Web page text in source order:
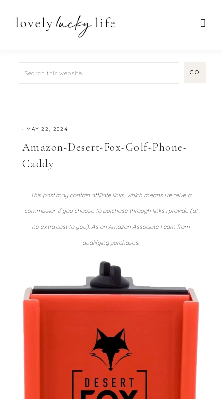
· MAY 22, 2024
Amazon-Desert-Fox-Golf-Phone-
Caddy
This post may contain affiliate links, which means I receive a
commission if you choose to purchase through links I provide (at
no extra cost to you). As an Amazon Associate I earn from
qualifying purchases.